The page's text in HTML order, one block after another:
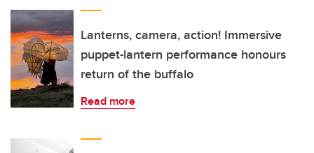
Lanterns, camera, action! Immersive
puppet-lantern performance honours
return of the buffalo
Read more